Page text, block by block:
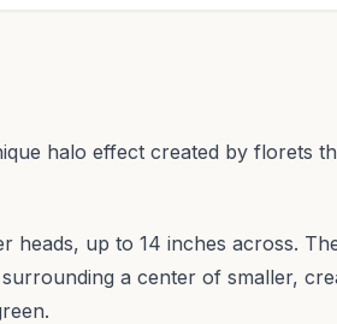
halo effect created by florets
heads, up to 14 inches across.
a center of smaller,